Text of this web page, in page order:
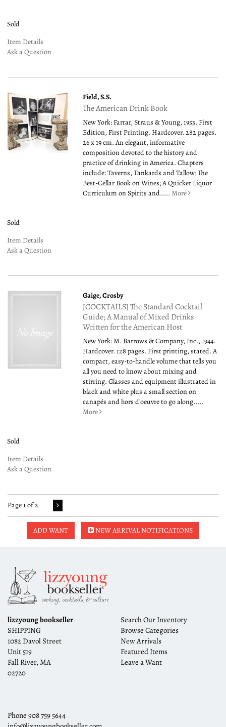
Sold
Item Details
Ask a Question
Field, S.S.
The American Drink Book
New York: Farrar, Straus & Young, 1953. First
Edition, First Printing. Hardcover. 282 pages.
26 x 19 cm. An elegant, informative
composition devoted to the history and
practice of drinking in America. Chapters
include: Taverns, Tankards and Tallow; The
Best-Cellar Book on Wines; A Quicker Liquor
Curriculum on Spirits and.....More
Sold
Item Details
Ask a Question
Gaige, Crosby
[COCKTAILS] The Standard Cocktail
Guide; A Manual of Mixed Drinks
Written for the American Host
New York: M. Barrows & Company, Inc., 1944.
Hardcover. 128 pages. First printing, stated. A
compact, easy-to-handle volume that tells you
all you need to know about mixing and
stirring. Glasses and equipment illustrated in
black and white plus a small section on
canapés and hors d'oeuvre to go along.....
More
Sold
Item Details
Ask a Question
Page 1 of 2
ADD WANT NEW ARRIVAL NOTIFICATIONS
lizzyoung bookseller
SHIPPING
1082 Davol Street
Unit 519
Fall River, MA
02720
Phone 908 759 5644
Search Our Inventory
Browse Categories
New Arrivals
Featured Items
Leave a Want